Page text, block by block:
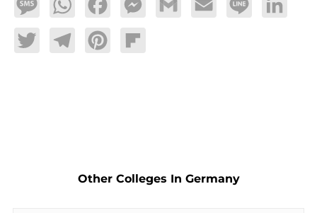
MessageWhatsAppFacebookMessengerGmail Email Line LinkedIn
TwitterTelegramPinterestFlipboard
Other Colleges In Germany